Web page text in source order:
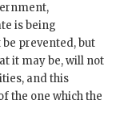
is being
prevented, but
it may be, will not
and this
the one which the